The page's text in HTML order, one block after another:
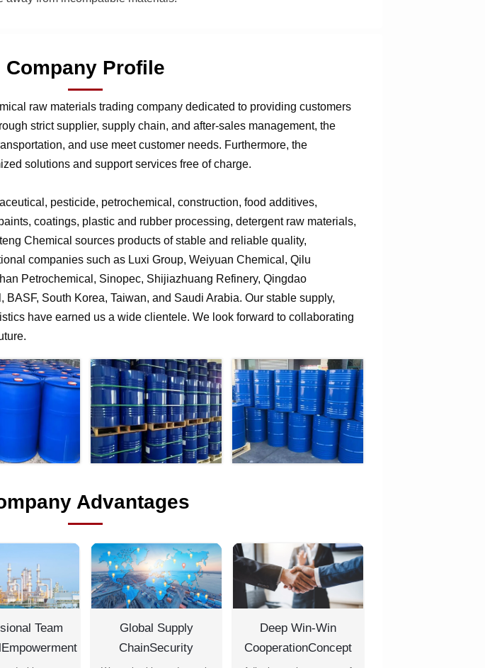
Company Profile
raw materials trading company dedicated to providing customers
strict supplier, supply chain, and after-sales management, the
and use meet customer needs. Furthermore, the
solutions and support services free of charge.
pesticide, petrochemical, construction, food additives,
coatings, plastic and rubber processing, detergent raw materials,
Chemical sources products of stable and reliable quality,
companies such as Luxi Group, Weiyuan Chemical, Qilu
Petrochemical, Sinopec, Shijiazhuang Refinery, Qingdao
South Korea, Taiwan, and Saudi Arabia. Our stable supply,
have earned us a wide clientele. We look forward to collaborating
Advantages
Team
Global Supply
ChainSecurity
Deep Win-Win
CooperationConcept